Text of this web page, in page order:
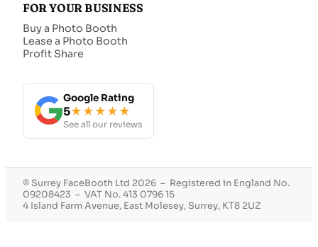
FOR YOUR BUSINESS
Buy a Photo Booth
Lease a Photo Booth
Profit Share
Google Rating
5★★★★★
See all our reviews
© Surrey FaceBooth Ltd 2026 – Registered in England No.
09208423 – VAT No. 413 0796 15
4 Island Farm Avenue, East Molesey, Surrey, KT8 2UZ